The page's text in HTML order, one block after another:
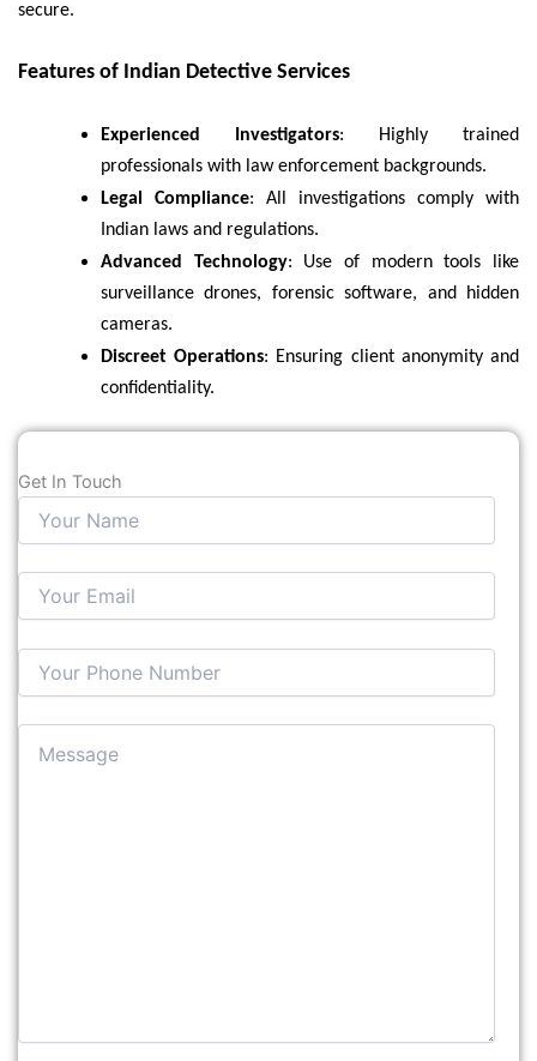
secure.
Features of Indian Detective Services
Experienced Investigators: Highly trained
professionals with law enforcement backgrounds.
Legal Compliance: All investigations comply with
Indian laws and regulations.
Advanced Technology: Use of modern tools like
surveillance drones, forensic software, and hidden
cameras.
Discreet Operations: Ensuring client anonymity and
confidentiality.
Get In Touch